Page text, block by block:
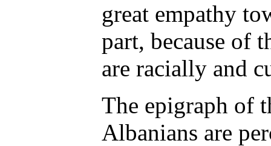
great empathy
part, because of
are racially and
The epigraph of
Albanians are